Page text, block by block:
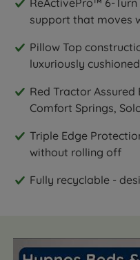
ReActivePro™ 6-
support that moves
Pillow Top
luxuriously
Red Tractor
Comfort Springs,
Triple Edge
without rolling off
Fully recyclable -